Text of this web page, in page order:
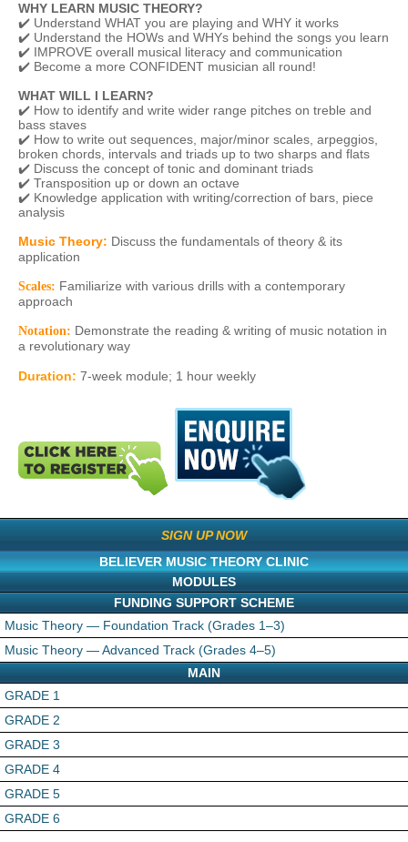
WHY LEARN MUSIC THEORY?
✔️ Understand WHAT you are playing and WHY it works
✔️ Understand the HOWs and WHYs behind the songs you learn
✔️ IMPROVE overall musical literacy and communication
✔️ Become a more CONFIDENT musician all round!
WHAT WILL I LEARN?
✔️ How to identify and write wider range pitches on treble and
bass staves
✔️ How to write out sequences, major/minor scales, arpeggios,
broken chords, intervals and triads up to two sharps and flats
✔️ Discuss the concept of tonic and dominant triads
✔️ Transposition up or down an octave
✔️ Knowledge application with writing/correction of bars, piece
analysis
Music Theory: Discuss the fundamentals of theory & its
application
Scales: Familiarize with various drills with a contemporary
approach
Notation: Demonstrate the reading & writing of music notation in
a revolutionary way
Duration: 7-week module; 1 hour weekly
SIGN UP NOW
BELIEVER MUSIC THEORY CLINIC
MODULES
FUNDING SUPPORT SCHEME
Music Theory — Foundation Track (Grades 1–3)
Music Theory — Advanced Track (Grades 4–5)
MAIN
GRADE 1
GRADE 2
GRADE 3
GRADE 4
GRADE 5
GRADE 6